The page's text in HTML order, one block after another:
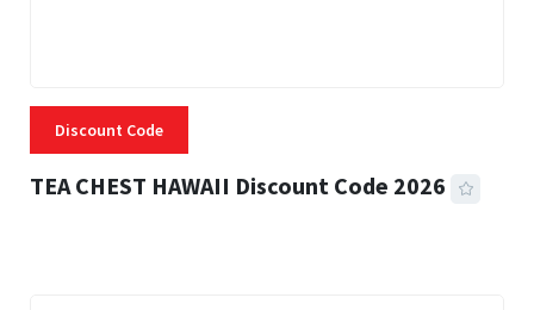
Discount Code
TEA CHEST HAWAII Discount Code 2026